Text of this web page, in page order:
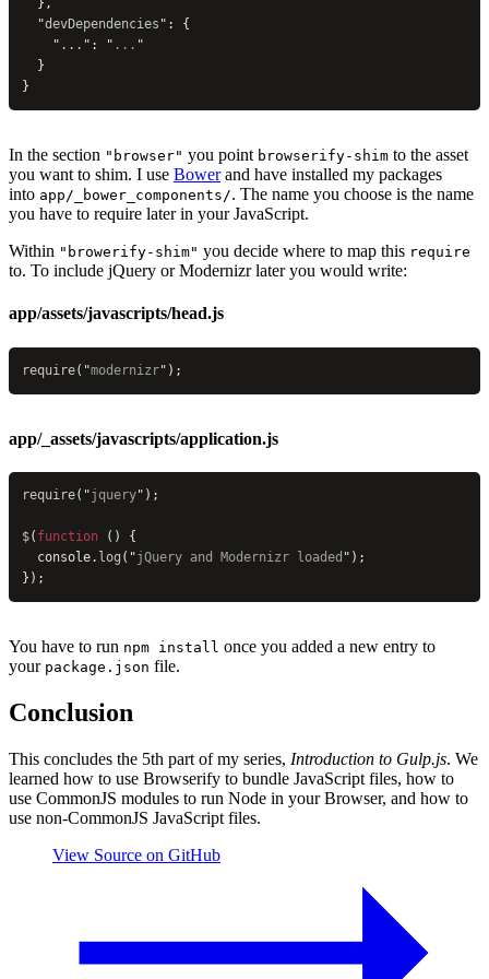
  },
  "
devDependencies " : {
    "
... " : " ... "
  }
}
In the section "browser" you point browserify-shim to the asset
you want to shim. I use Bowerand have installed my packages
into app/_bower_components/. The name you choose is the name
you have to require later in your JavaScript.
Within "browerify-shim" you decide where to map this require
to. To include jQuery or Modernizr later you would write:
app/assets/javascripts/head.js
require( "modernizr" );
app/_assets/javascripts/application.js
require( "jquery" );
$( function () {
  console.
log ( "jQuery and Modernizr loaded " );
});
You have to run npm install once you added a new entry to
your package.json file.
Conclusion
This concludes the 5th part of my series, Introduction to Gulp.js. We
learned how to use Browserify to bundle JavaScript files, how to
use CommonJS modules to run Node in your Browser, and how to
use non-CommonJS JavaScript files.
View Source on GitHub